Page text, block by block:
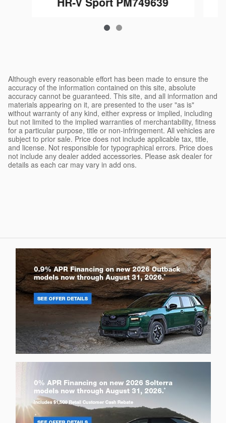
$24,988
Although every reasonable effort has been made to ensure the
accuracy of the information contained on this site, absolute
accuracy cannot be guaranteed. This site, and all information and
materials appearing on it, are presented to the user "as is"
without warranty of any kind, either express or implied, including
but not limited to the implied warranties of merchantability, fitness
for a particular purpose, title or non-infringement. All vehicles are
subject to prior sale. Price does not include applicable tax, title,
and license. Not responsible for typographical errors. Price does
not include any dealer added accessories. Please ask dealer for
details as each car may vary in add ons.